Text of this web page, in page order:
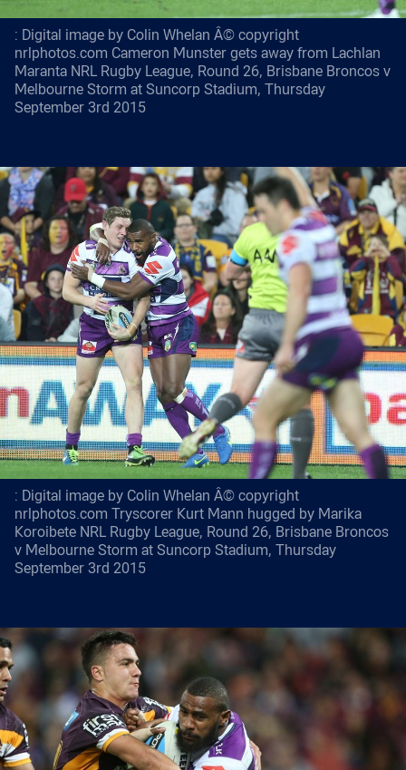
: Digital image by Colin Whelan Â© copyright
nrlphotos.com Cameron Munster gets away from Lachlan
Maranta NRL Rugby League, Round 26, Brisbane Broncos v
Melbourne Storm at Suncorp Stadium, Thursday
September 3rd 2015
: Digital image by Colin Whelan Â© copyright
nrlphotos.com Tryscorer Kurt Mann hugged by Marika
Koroibete NRL Rugby League, Round 26, Brisbane Broncos
v Melbourne Storm at Suncorp Stadium, Thursday
September 3rd 2015